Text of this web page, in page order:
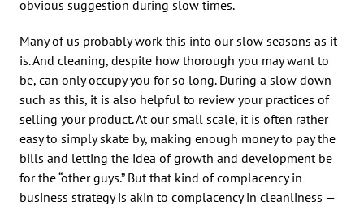
obvious suggestion during slow times.
Many of us probably work this into our slow seasons as it
is. And cleaning, despite how thorough you may want to
be, can only occupy you for so long. During a slow down
such as this, it is also helpful to review your practices of
selling your product. At our small scale, it is often rather
easy to simply skate by, making enough money to pay the
bills and letting the idea of growth and development be
for the “other guys.” But that kind of complacency in
business strategy is akin to complacency in cleanliness —